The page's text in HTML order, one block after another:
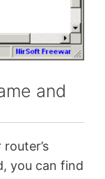
and
you can find